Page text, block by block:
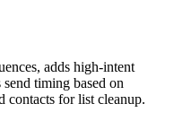
adds high-intent
timing based on
contacts for list cleanup.